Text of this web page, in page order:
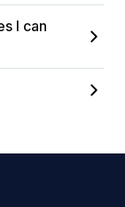
I can